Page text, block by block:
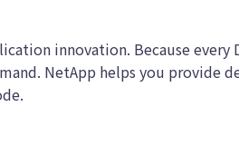
innovation. Because
NetApp helps you provide